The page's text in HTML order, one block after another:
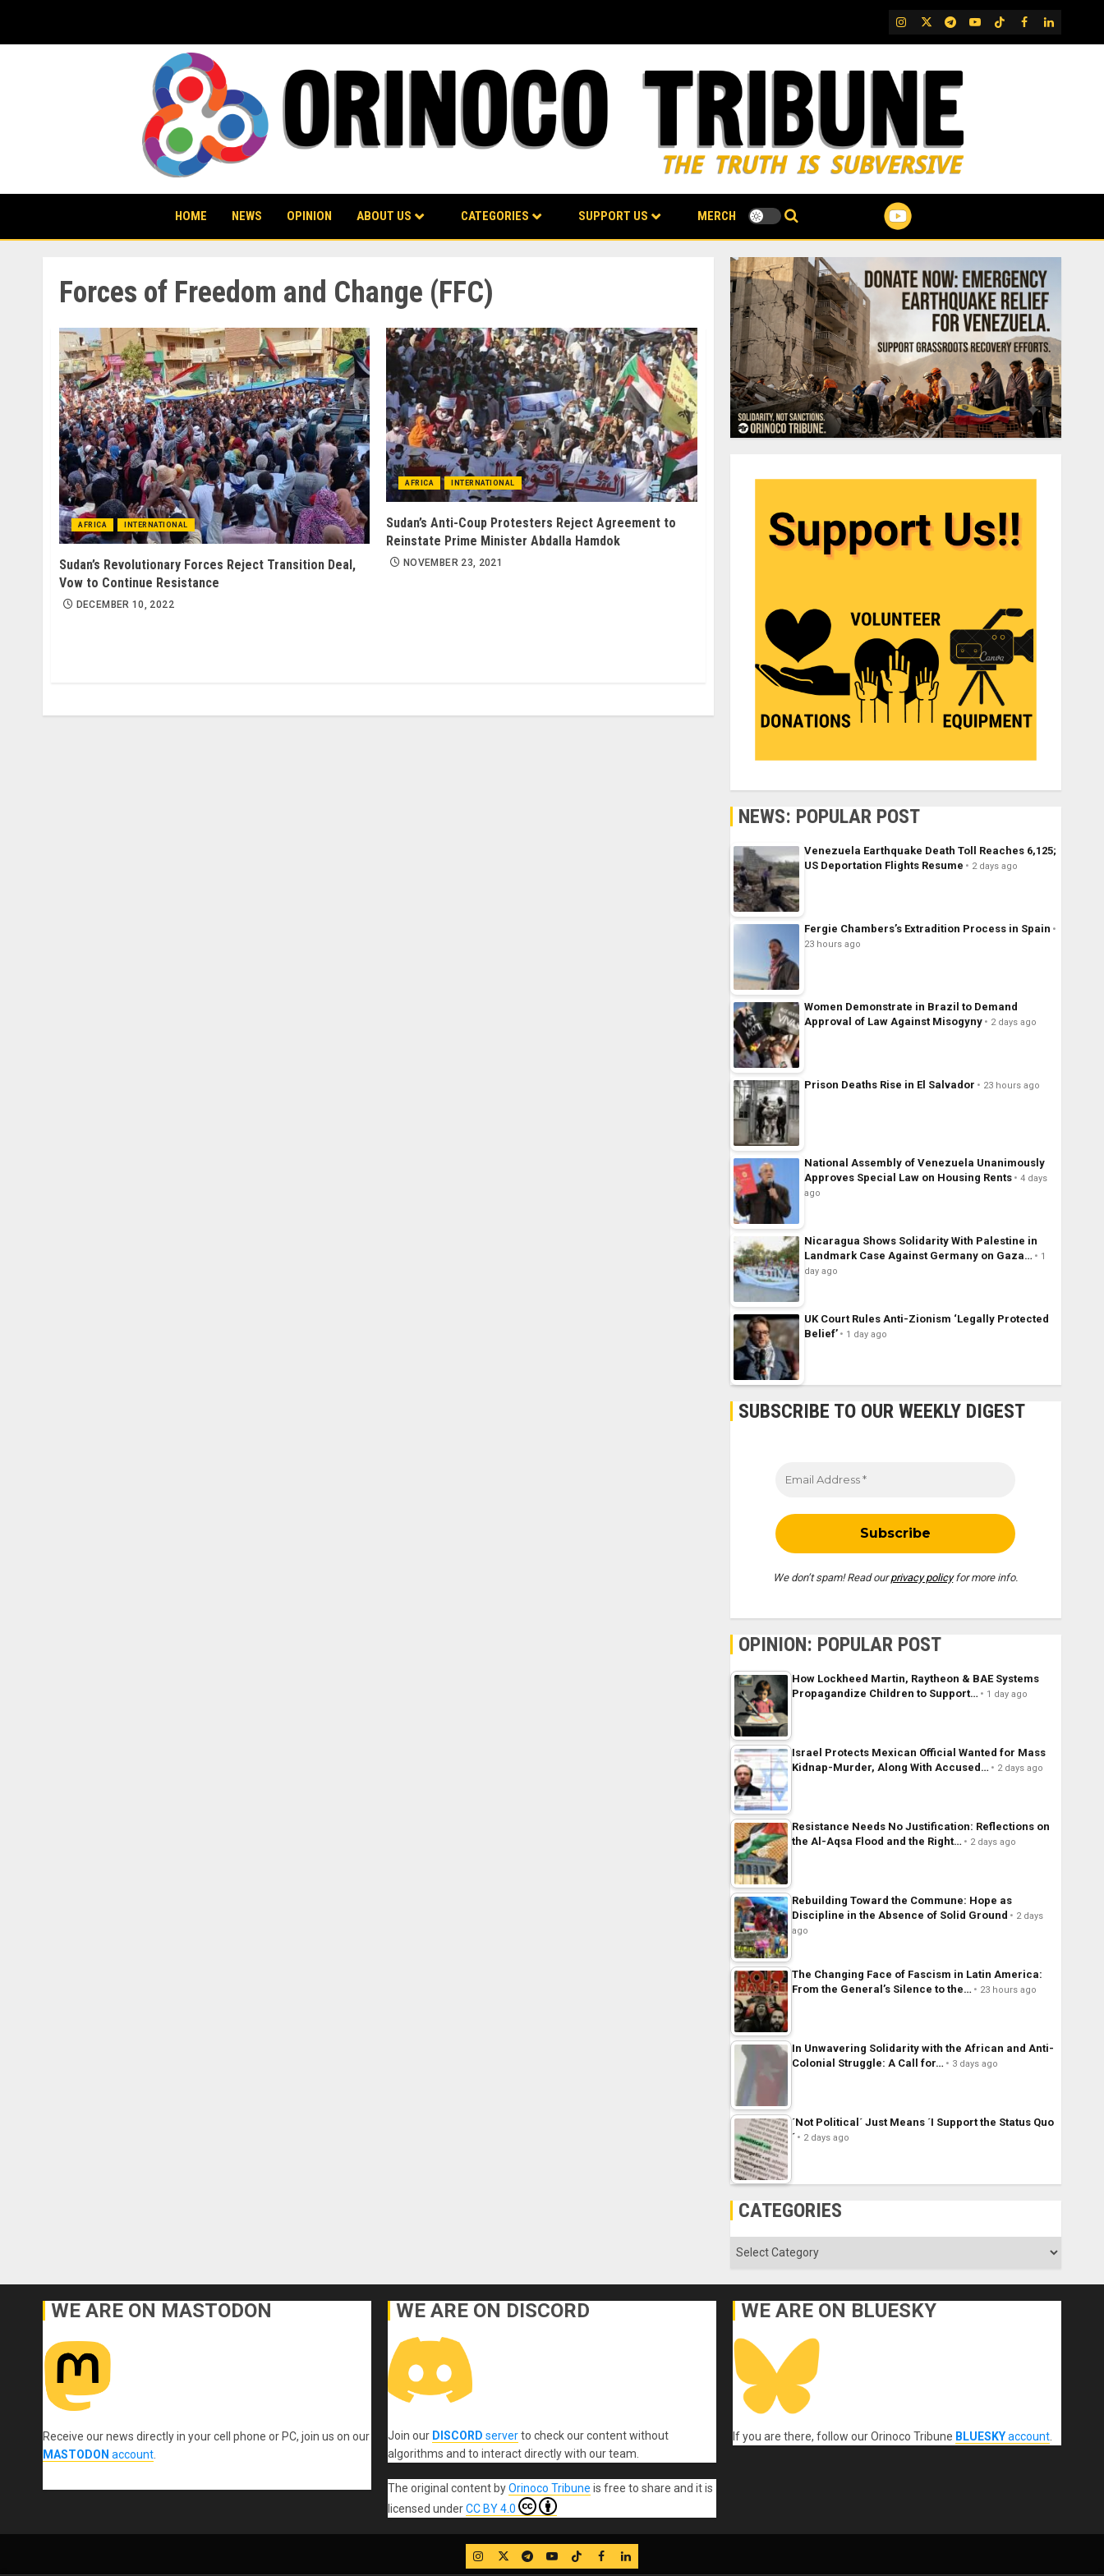
content
IG TwitterTelegram
YouTubeTikTok
FB LinkedIn
HOME NEWS OPINION ABOUT US CATEGORIES SUPPORT US MERCH
Forces of Freedom and Change (FFC)
AFRICA INTERNATIONAL
Sudan’s Revolutionary Forces Reject Transition Deal,
Vow to Continue Resistance
DECEMBER 10, 2022
AFRICA INTERNATIONAL
Sudan’s Anti-Coup Protesters Reject Agreement to
Reinstate Prime Minister Abdalla Hamdok
NOVEMBER 23, 2021
NEWS: POPULAR POST
Venezuela Earthquake Death Toll Reaches 6,125;
US Deportation Flights Resume
2 days ago
Fergie Chambers’s Extradition Process in Spain
23 hours ago
Women Demonstrate in Brazil to Demand
Approval of Law Against Misogyny
2 days ago
Prison Deaths Rise in El Salvador 23 hours ago
National Assembly of Venezuela Unanimously
Approves Special Law on Housing Rents
4 days
ago
Nicaragua Shows Solidarity With Palestine in
Landmark Case Against Germany on Gaza…
1
day ago
UK Court Rules Anti-Zionism ‘Legally Protected
Belief’
1 day ago
SUBSCRIBE TO OUR WEEKLY DIGEST
We don’t spam! Read ourprivacy policyfor more info.
OPINION: POPULAR POST
How Lockheed Martin, Raytheon & BAE Systems
Propagandize Children to Support…
1 day ago
Israel Protects Mexican Official Wanted for Mass
Kidnap-Murder, Along With Accused…
2 days ago
Resistance Needs No Justification: Reflections on
the Al-Aqsa Flood and the Right…
2 days ago
Rebuilding Toward the Commune: Hope as
Discipline in the Absence of Solid Ground
2 days
ago
The Changing Face of Fascism in Latin America:
From the General’s Silence to the…
23 hours ago
In Unwavering Solidarity with the African and Anti-
Colonial Struggle: A Call for…
3 days ago
´Not Political´ Just Means ´I Support the Status Quo
´
2 days ago
CATEGORIES
Categories
WE ARE ON MASTODON
Receive our news directly in your cell phone or PC, join us on our
MASTODON account.
WE ARE ON DISCORD
Join our DISCORD serverto check our content without
algorithms and to interact directly with our team.
The original contentbyOrinoco Tribune is free to share and it is
licensed underCC BY 4.0
WE ARE ON BLUESKY
If you are there, follow our Orinoco Tribune BLUESKYaccount.
IG TwitterTelegram
YouTube
TikTok
FB LinkedIn